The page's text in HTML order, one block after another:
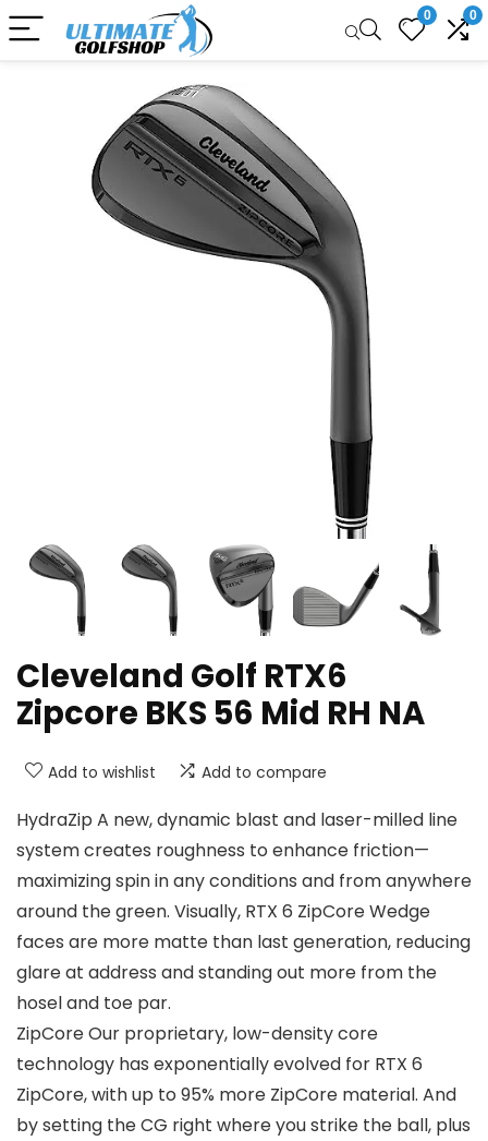
0 0
Cleveland Golf RTX6
Zipcore BKS 56 Mid RH NA
Add to wishlist Add to compare
HydraZip A new, dynamic blast and laser-milled line
system creates roughness to enhance friction—
maximizing spin in any conditions and from anywhere
around the green. Visually, RTX 6 ZipCore Wedge
faces are more matte than last generation, reducing
glare at address and standing out more from the
hosel and toe par.
ZipCore Our proprietary, low-density core
technology has exponentially evolved for RTX 6
ZipCore, with up to 95% more ZipCore material. And
by setting the CG right where you strike the ball, plus